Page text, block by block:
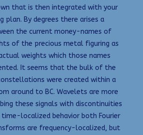
that is then integrated with your
plan. By degrees there arises a
the current money-names of
of the precious metal figuring as
weights which those names
It seems that the bulk of the
were created within a
around to BC. Wavelets are more
these signals with discontinuities
localized behavior both Fourier
are frequency-localized, but